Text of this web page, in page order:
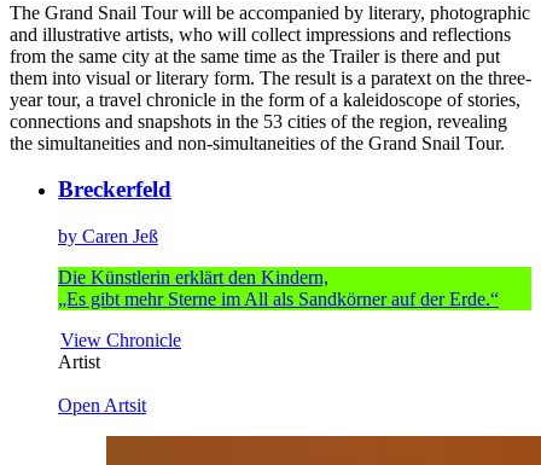
The Grand Snail Tour will be accompanied by literary, photographic
and illustrative artists, who will collect impressions and reflections
from the same city at the same time as the Trailer is there and put
them into visual or literary form. The result is a paratext on the three-
year tour, a travel chronicle in the form of a kaleidoscope of stories,
connections and snapshots in the 53 cities of the region, revealing
the simultaneities and non-simultaneities of the Grand Snail Tour.
Breckerfeld
by Caren Jeß
Die Künstlerin erklärt den Kindern,
„Es gibt mehr Sterne im All als Sandkörner auf der Erde.“
View Chronicle
Artist
Open Artsit